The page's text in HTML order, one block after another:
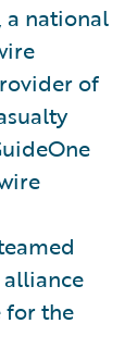
a national
of
for the